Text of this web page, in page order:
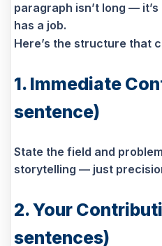
paragraph isn’t long —
has a job.
Here’s the structure that
1. Immediate
sentence)
State the field and
storytelling — just
2. Your
sentences)